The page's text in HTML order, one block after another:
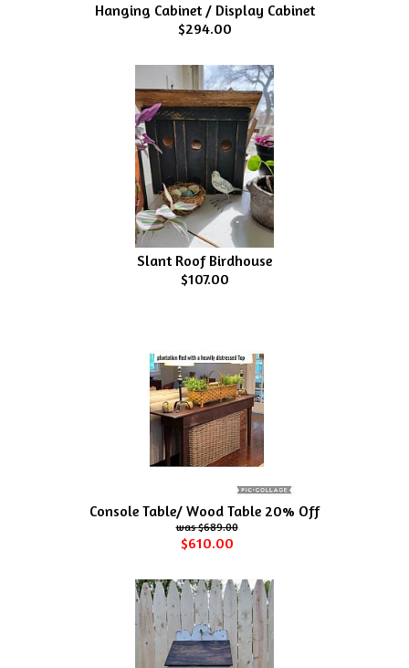
Hanging Cabinet / Display Cabinet
$294.00
Slant Roof Birdhouse
$107.00
Console Table/ Wood Table 20% Off
$689.00
$610.00